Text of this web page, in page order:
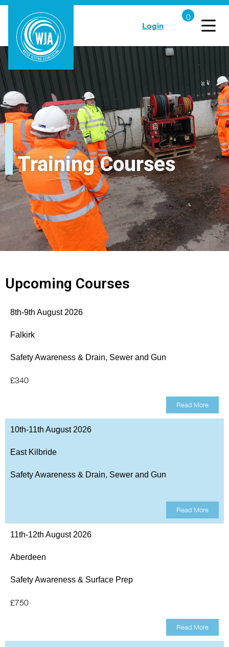
Login
Training Courses
Upcoming Courses
8th-9th August 2026
Falkirk
Safety Awareness & Drain, Sewer and Gun
£340
Read More
10th-11th August 2026
East Kilbride
Safety Awareness & Drain, Sewer and Gun
Read More
11th-12th August 2026
Aberdeen
Safety Awareness & Surface Prep
£750
Read More